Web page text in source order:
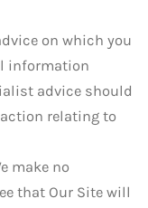
on which you
information
advice should
relating to
make no
that Our Site will